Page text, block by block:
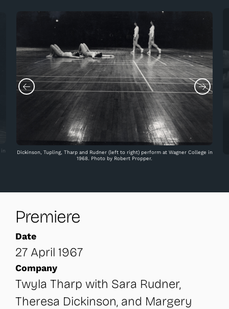
in
Dickinson, Tupling, Tharp and Rudner (left to right) perform at Wagner College in
1968. Photo by Robert Propper.
Premiere
Date
27 April 1967
Company
Twyla Tharp with Sara Rudner,
Theresa Dickinson, and Margery